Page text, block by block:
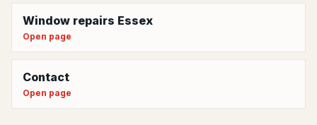
Window repairs Essex
Open page
Contact
Open page